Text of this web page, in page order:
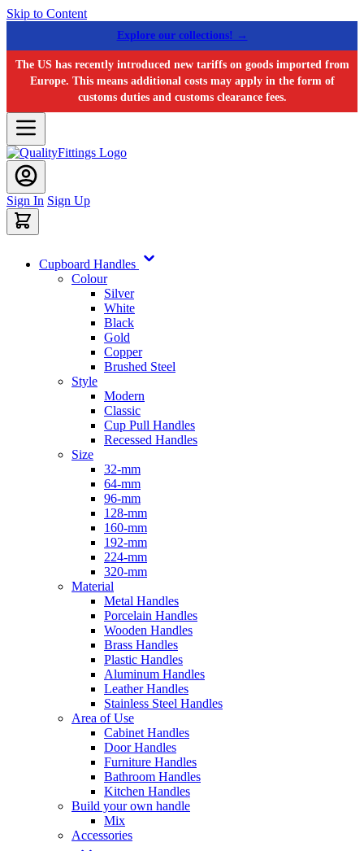
Skip to Content
Explore our collections! →
The US has recently introduced new tariffs on goods imported from
Europe. This means additional costs may apply in the form of
customs duties and customs clearance fees.
Sign In Sign Up
Cupboard Handles
Colour
Silver
White
Black
Gold
Copper
Brushed Steel
Style
Modern
Classic
Cup Pull Handles
Recessed Handles
Size
32-mm
64-mm
96-mm
128-mm
160-mm
192-mm
224-mm
320-mm
Material
Metal Handles
Porcelain Handles
Wooden Handles
Brass Handles
Plastic Handles
Aluminum Handles
Leather Handles
Stainless Steel Handles
Area of Use
Cabinet Handles
Door Handles
Furniture Handles
Bathroom Handles
Kitchen Handles
Build your own handle
Mix
Accessories